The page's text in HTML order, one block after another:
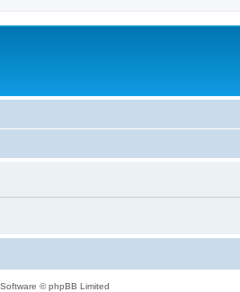
© phpBB Limited